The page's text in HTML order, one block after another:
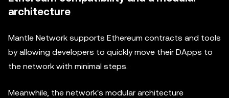
architecture
Mantle Network supports Ethereum contracts and tools
by allowing developers to quickly move their DApps to
the network with minimal steps.
Meanwhile, the network's modular architecture